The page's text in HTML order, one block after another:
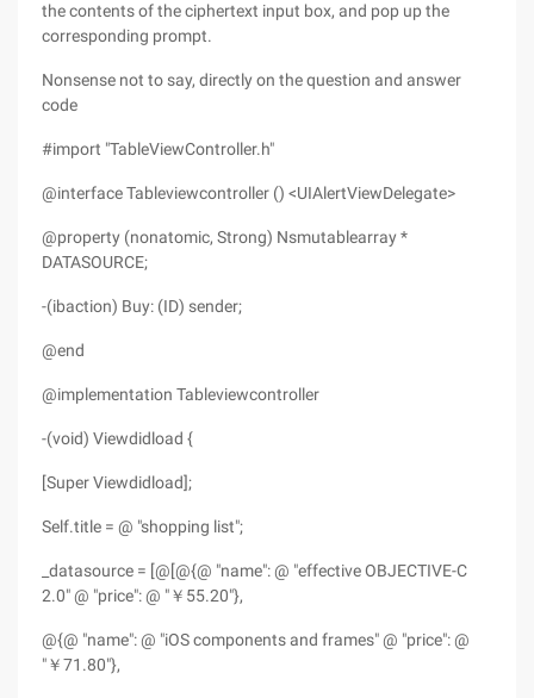
the contents of the ciphertext input box, and pop up the
corresponding prompt.
Nonsense not to say, directly on the question and answer
code
#import "TableViewController.h"
@interface Tableviewcontroller () <UIAlertViewDelegate>
@property (nonatomic, Strong) Nsmutablearray *
DATASOURCE;
-(ibaction) Buy: (ID) sender;
@end
@implementation Tableviewcontroller
-(void) Viewdidload {
[Super Viewdidload];
Self.title = @ "shopping list";
_datasource = [@[@{@ "name": @ "effective OBJECTIVE-C
2.0" @ "price": @ "￥55.20"},
@{@ "name": @ "iOS components and frames" @ "price": @
"￥71.80"},